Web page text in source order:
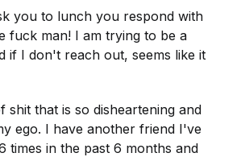
you to lunch you respond with
fuck man! I am trying to be a
if I don't reach out, seems like it
shit that is so disheartening and
ego. I have another friend I've
times in the past 6 months and